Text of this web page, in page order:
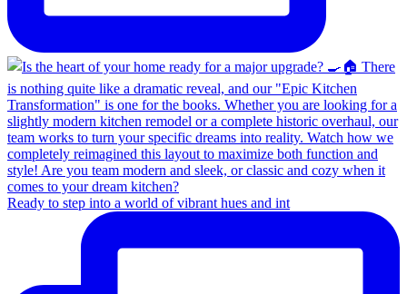
Ready to step into a world of vibrant hues and int